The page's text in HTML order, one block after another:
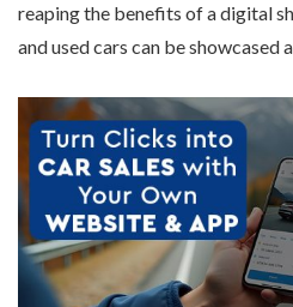
reaping the benefits of adigital
and used cars can be showcased